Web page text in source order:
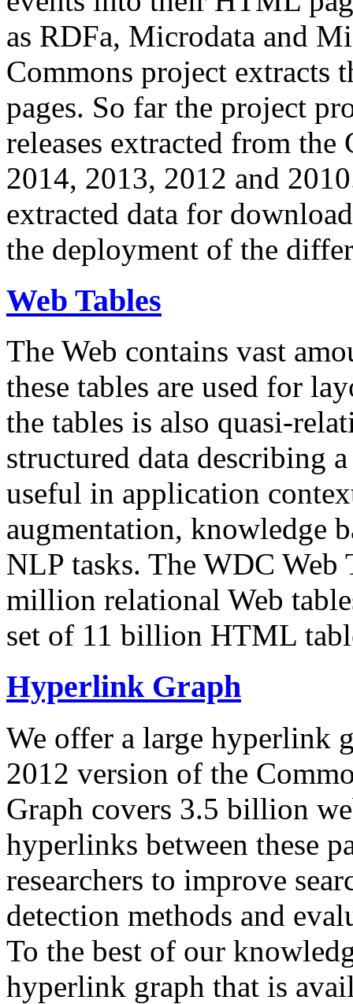
as RDFa, Microdata and
Commons project extracts
pages. So far the project
releases extracted from
2014, 2013, 2012 and
extracted data for
the deployment of the
Web Tables
The Web contains vast
these tables are used for
the tables is also quasi-
structured data describing
useful in application
augmentation, knowledge
NLP tasks. The WDC Web
million relational Web
set of 11 billion HTML
Hyperlink Graph
We offer a large hyperlink
2012 version of the
Graph covers 3.5 billion
hyperlinks between these
researchers to improve
detection methods and
To the best of our
hyperlink graph that is